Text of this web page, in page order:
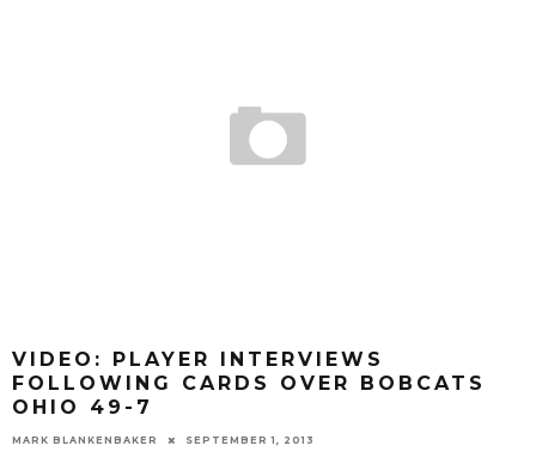
VIDEO: PLAYER INTERVIEWS
FOLLOWING CARDS OVER BOBCATS
OHIO 49-7
MARK BLANKENBAKER SEPTEMBER 1, 2013